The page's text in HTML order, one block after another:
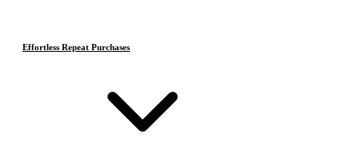
Effortless Repeat Purchases